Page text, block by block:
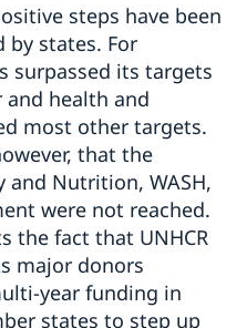
steps have been
by states. For
surpassed its targets
health and
most other targets.
that the
and Nutrition, WASH,
were not reached.
the fact that UNHCR
major donors
year funding in
states to step up